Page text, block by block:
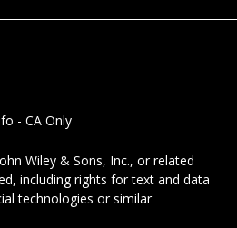
- CA Only
Wiley & Sons, Inc., or related
including rights for text and data
technologies or similar